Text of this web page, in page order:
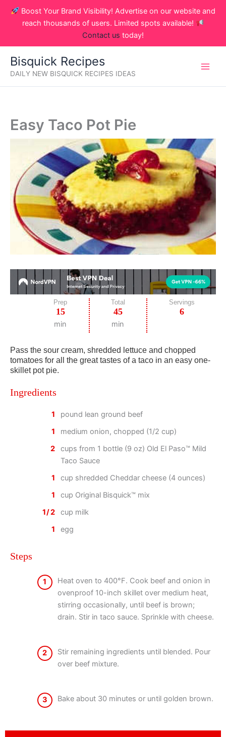
Boost Your Brand Visibility! Advertise on our website and
reach thousands of users. Limited spots available!
Contact us today!
Bisquick Recipes
DAILY NEW BISQUICK RECIPES IDEAS
Easy Taco Pot Pie
Prep
15
min
Total
45
min
Servings
6
Pass the sour cream, shredded lettuce and chopped
tomatoes for all the great tastes of a taco in an easy one-
skillet pot pie.
Ingredients
1
pound lean ground beef
1
medium onion, chopped (1/2 cup)
2
cups from 1 bottle (9 oz) Old El Paso™ Mild
Taco Sauce
1
cup shredded Cheddar cheese (4 ounces)
1
cup Original Bisquick™ mix
1/2
cup milk
1
egg
Steps
1
Heat oven to 400°F. Cook beef and onion in
ovenproof 10-inch skillet over medium heat,
stirring occasionally, until beef is brown;
drain. Stir in taco sauce. Sprinkle with cheese.
2
Stir remaining ingredients until blended. Pour
over beef mixture.
3 Bake about 30 minutes or until golden brown.